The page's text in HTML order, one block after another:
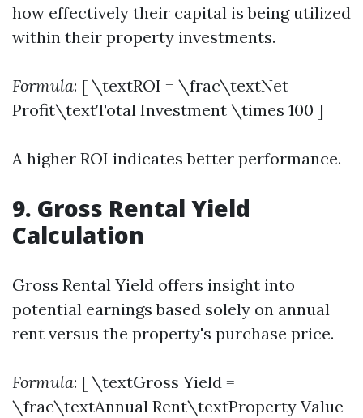
how effectively their capital is being utilized
within their property investments.
Formula: [ \textROI = \frac\textNet
Profit\textTotal Investment \times 100 ]
A higher ROI indicates better performance.
9. Gross Rental Yield
Calculation
Gross Rental Yield offers insight into
potential earnings based solely on annual
rent versus the property's purchase price.
Formula: [ \textGross Yield =
\frac\textAnnual Rent\textProperty Value